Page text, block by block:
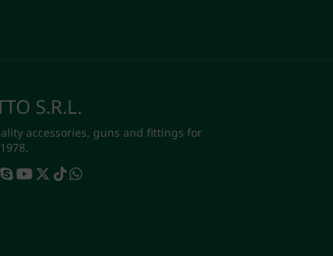
S.R.L.
accessories, guns and fittings for